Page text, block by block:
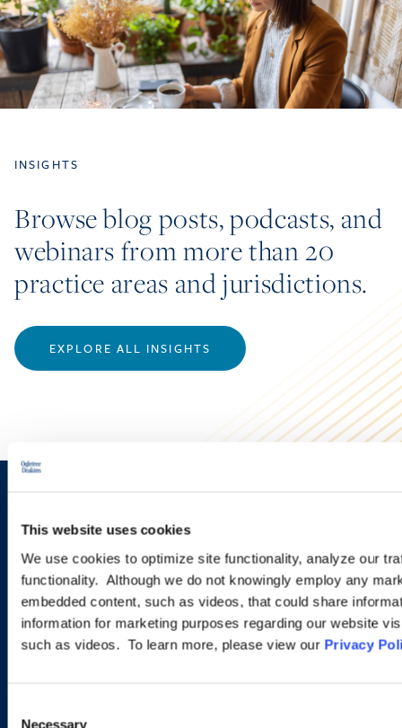
This website uses cookies
We use cookies to optimize site functionality, analyze our
functionality. Although we do not knowingly employ any
embedded content, such as videos, that could share
information for marketing purposes regarding our website
such as videos. To learn more, please view our Privacy
Necessary
INSIGHTS
Browse blog posts, podcasts, and
webinars from more than 20
practice areas and jurisdictions.
EXPLORE ALL INSIGHTS
Sign up to receive emails about
new developments and upcoming
programs.
SIGN UP NOW